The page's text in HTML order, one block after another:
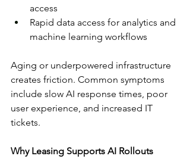
access
Rapid data access for analytics and
machine learning workflows
Aging or underpowered infrastructure
creates friction. Common symptoms
include slow AI response times, poor
user experience, and increased IT
tickets.
Why Leasing Supports AI Rollouts